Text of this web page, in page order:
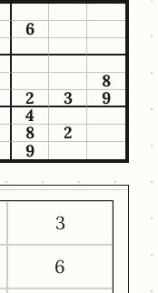
6
8
2 3
9
4
8
2
9
3
6